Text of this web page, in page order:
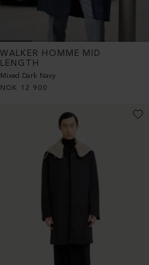
WALKER HOMME MID
LENGTH
Mixed Dark Navy
NOK
12 900